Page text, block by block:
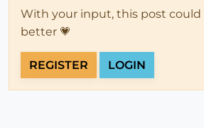
With your input, this post could
better 💗
REGISTER LOGIN